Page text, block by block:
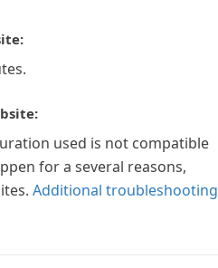
used is not compatible
for a several reasons,
Additional troubleshooting